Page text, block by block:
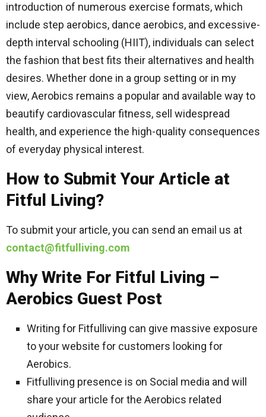
introduction of numerous exercise formats, which
include step aerobics, dance aerobics, and excessive-
depth interval schooling (HIIT), individuals can select
the fashion that best fits their alternatives and health
desires. Whether done in a group setting or in my
view, Aerobics remains a popular and available way to
beautify cardiovascular fitness, sell widespread
health, and experience the high-quality consequences
of everyday physical interest.
How to Submit Your Article at
Fitful Living?
To submit your article, you can send an email us at
contact@fitfulliving.com
Why Write For Fitful Living –
Aerobics Guest Post
Writing for Fitfulliving can give massive exposure
to your website for customers looking for
Aerobics.
Fitfulliving presence is on Social media and will
share your article for the Aerobics related